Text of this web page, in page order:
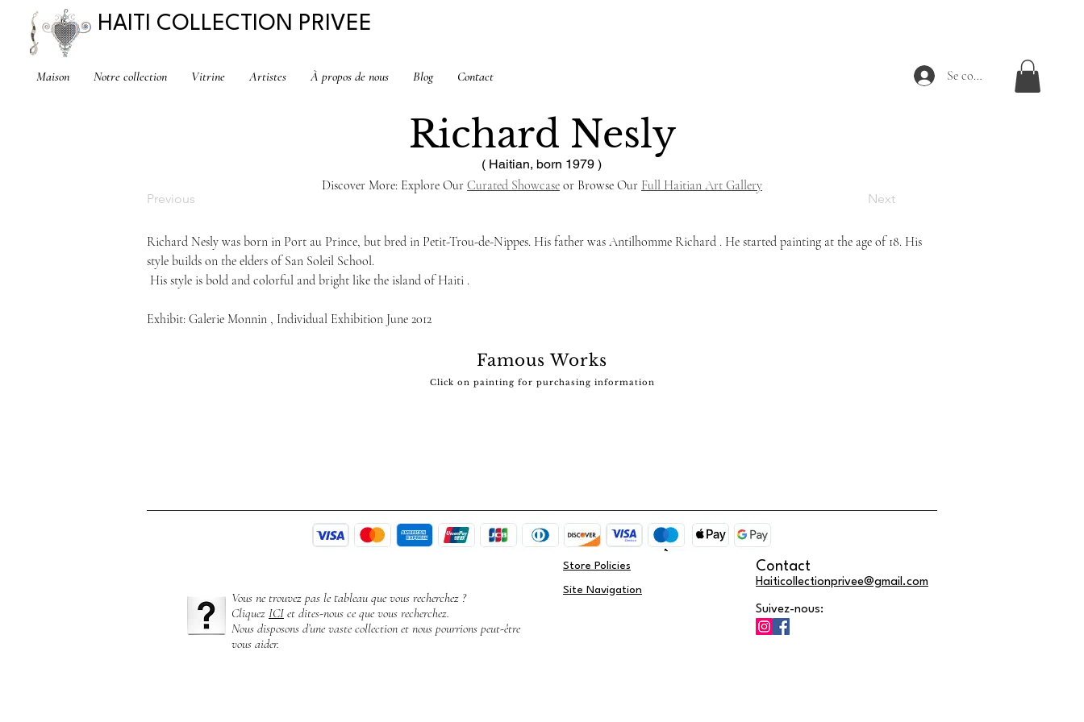
HAITI COLLECTION PRIVEE
Maison Notre collection Vitrine Artistes À propos de nous Blog Contact Se connecter
Richard Nesly
( Haitian, born 1979 )
Discover More: Explore Our Curated Showcase or Browse Our Full Haitian Art Gallery
Previous Next
Richard Nesly was born in Port au Prince, but bred in Petit-Trou-de-Nippes. His father was Antilhomme Richard . He started painting at the age of 18. His
style builds on the elders of San Soleil School.
His style is bold and colorful and bright like the island of Haiti .
Exhibit: Galerie Monnin , Individual Exhibition June 2012
Famous Works
Click on painting for purchasing information
Store Policies
Vous ne trouvez pas le tableau que vous recherchez ?
Cliquez ICI et dites-nous ce que vous recherchez.
Nous disposons d’une vaste collection et nous pourrions peut-être
vous aider.
Site Navigation
Contact
Haiticollectionprivee@gmail.com
Suivez-nous: